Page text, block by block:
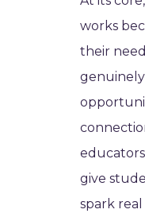
works
their
give
spark real